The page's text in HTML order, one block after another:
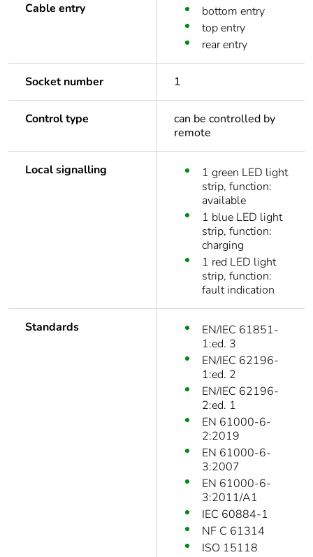
Cable entry
bottom entry
top entry
rear entry
Socket number 1
Control type
can be controlled by
remote
Local signalling
1 green LED light
strip, function:
available
1 blue LED light
strip, function:
charging
1 red LED light
strip, function:
fault indication
Standards
EN/IEC 61851-
1:ed. 3
EN/IEC 62196-
1:ed. 2
EN/IEC 62196-
2:ed. 1
EN 61000-6-
2:2019
EN 61000-6-
3:2007
EN 61000-6-
3:2011/A1
IEC 60884-1
NF C 61314
ISO 15118